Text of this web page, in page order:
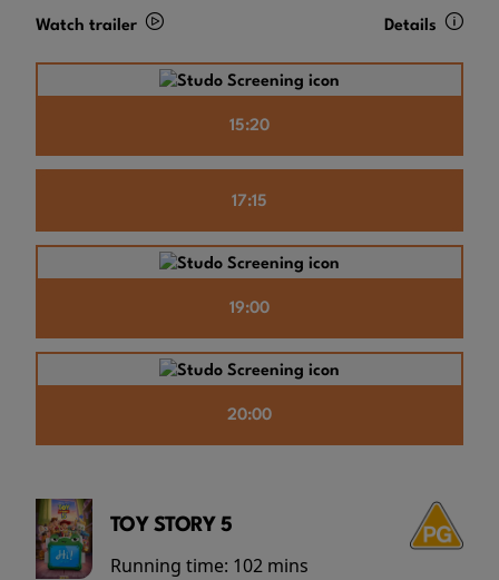
Watch trailer Details
15:20
17:15
19:00
20:00
TOY STORY 5
Running time: 102 mins